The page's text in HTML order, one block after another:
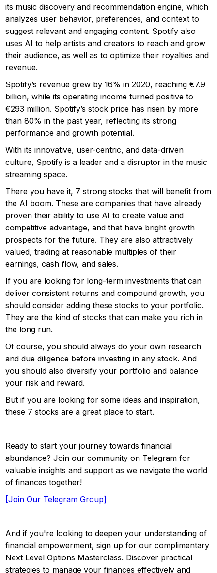
its music discovery and recommendation engine, which
analyzes user behavior, preferences, and context to
suggest relevant and engaging content. Spotify also
uses AI to help artists and creators to reach and grow
their audience, as well as to optimize their royalties and
revenue.
Spotify’s revenue grew by 16% in 2020, reaching €7.9
billion, while its operating income turned positive to
€293 million. Spotify’s stock price has risen by more
than 80% in the past year, reflecting its strong
performance and growth potential.
With its innovative, user-centric, and data-driven
culture, Spotify is a leader and a disruptor in the music
streaming space.
There you have it, 7 strong stocks that will benefit from
the AI boom. These are companies that have already
proven their ability to use AI to create value and
competitive advantage, and that have bright growth
prospects for the future. They are also attractively
valued, trading at reasonable multiples of their
earnings, cash flow, and sales.
If you are looking for long-term investments that can
deliver consistent returns and compound growth, you
should consider adding these stocks to your portfolio.
They are the kind of stocks that can make you rich in
the long run.
Of course, you should always do your own research
and due diligence before investing in any stock. And
you should also diversify your portfolio and balance
your risk and reward.
But if you are looking for some ideas and inspiration,
these 7 stocks are a great place to start.
Ready to start your journey towards financial
abundance? Join our community on Telegram for
valuable insights and support as we navigate the world
of finances together!
[Join Our Telegram Group]
And if you're looking to deepen your understanding of
financial empowerment, sign up for our complimentary
Next Level Options Masterclass. Discover practical
strategies to manage your finances effectively and